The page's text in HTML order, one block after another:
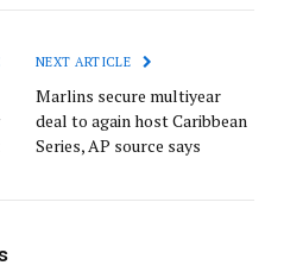
NEXT ARTICLE
Marlins secure multiyear
deal to again host Caribbean
Series, AP source says